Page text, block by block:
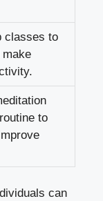
classes to
to
can